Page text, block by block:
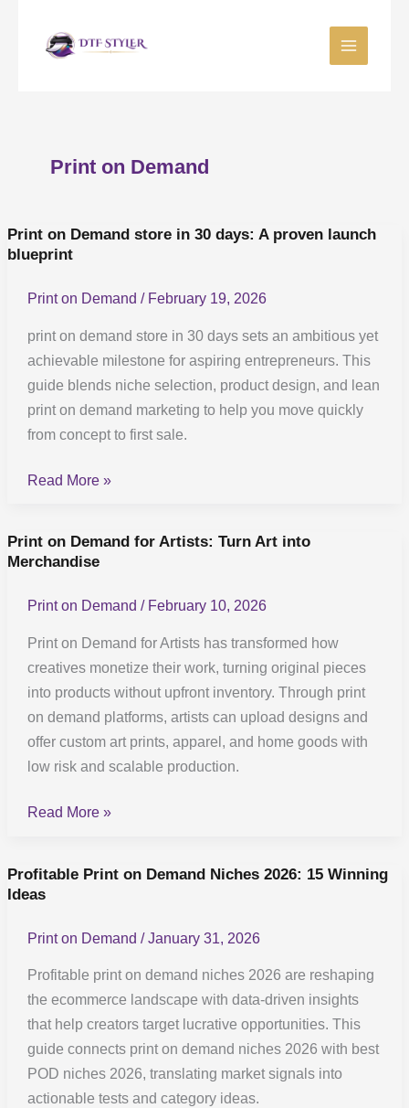
Print on Demand
Print on Demand store in 30 days: A proven launch
blueprint
Print on Demand / February 19, 2026
print on demand store in 30 days sets an ambitious yet
achievable milestone for aspiring entrepreneurs. This
guide blends niche selection, product design, and lean
print on demand marketing to help you move quickly
from concept to first sale.
Print
on
in
30
days:
A
proven
blueprint
Read More »
Print on Demand for Artists: Turn Art into
Merchandise
Print on Demand / February 10, 2026
Print on Demand for Artists has transformed how
creatives monetize their work, turning original pieces
into products without upfront inventory. Through print
on demand platforms, artists can upload designs and
offer custom art prints, apparel, and home goods with
low risk and scalable production.
Print
on
Artists:
Turn
Art
into
Merchandise
Read More »
Profitable Print on Demand Niches 2026: 15 Winning
Ideas
Print on Demand /January 31, 2026
Profitable print on demand niches 2026 are reshaping
the ecommerce landscape with data-driven insights
that help creators target lucrative opportunities. This
guide connects print on demand niches 2026 with best
POD niches 2026, translating market signals into
actionable tests and category ideas.
Profitable
Print
Niches
2026:
15
Winning
Ideas